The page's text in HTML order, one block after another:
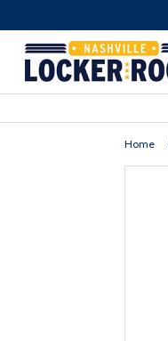
Home